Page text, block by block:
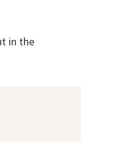
in the